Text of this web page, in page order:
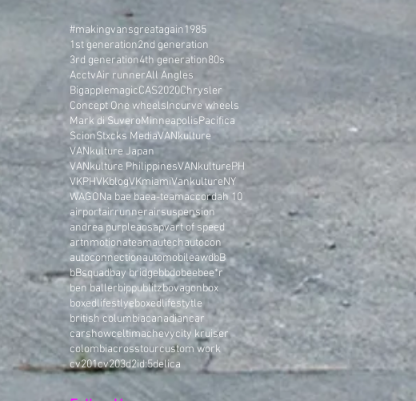
#makingvansgreatagain1985
1st generation2nd generation
3rd generation4th generation80s
AcctvAir runnerAll Angles
BigapplemagicCAS2020Chrysler
Concept One wheelsIncurve wheels
Mark di SuveroMinneapolisPacifica
ScionStxcks MediaVANkulture
VANkulture Japan
VANkulture PhilippinesVANkulturePH
VKPHVKblogVKmiamiVankultureNY
WAGONa bae baea-teamaccordah 10
airportairrunnerairsuspension
andrea purpleaosapvart of speed
artnmotionateamautechautocon
autoconnectionautomobileawdbB
bBsquadbay bridgebbdobeebee*r
ben ballerbippublitzbovagonbox
boxedlifestlyeboxedlifestytle
british columbiacanadiancar
carshowceltimachevycity kruiser
colombiacrosstourcustom work
cv201cv203d2id:5delica